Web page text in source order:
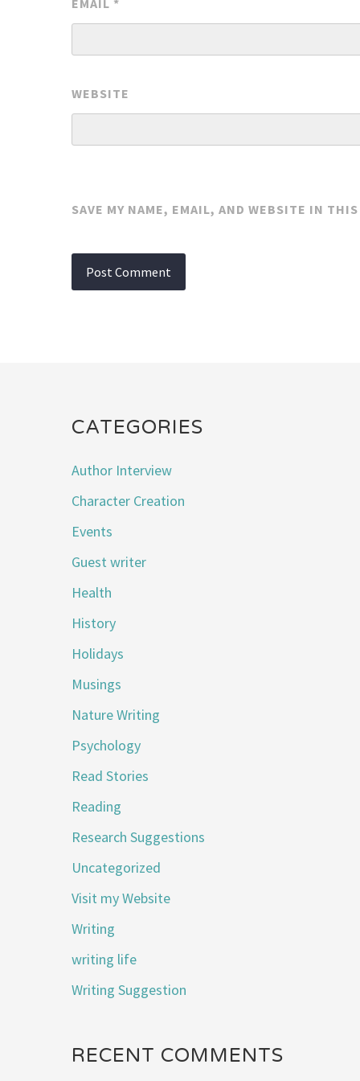
EMAIL *
WEBSITE
SAVE MY NAME, EMAIL, AND WEBSITE IN
CATEGORIES
Author Interview
Character Creation
Events
Guest writer
Health
History
Holidays
Musings
Nature Writing
Psychology
Read Stories
Reading
Research Suggestions
Uncategorized
Visit my Website
Writing
writing life
Writing Suggestion
RECENT COMMENTS